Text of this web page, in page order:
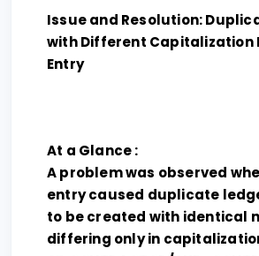
Issue and Resolution:
with Different Capitalization
Entry
At a Glance :
A problem was observed
entry caused duplicate
to be created with identical
differing only in